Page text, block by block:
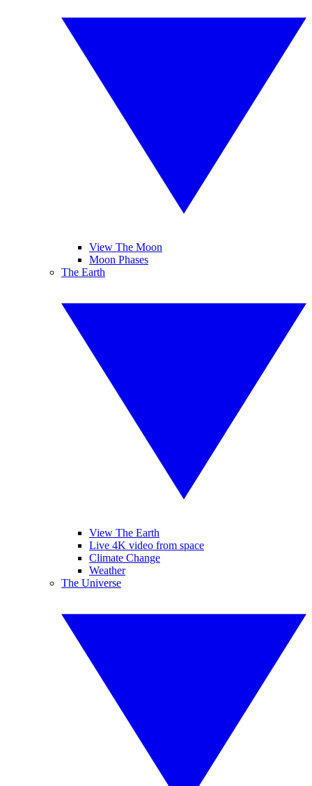
View The Moon
Moon Phases
The Earth
View The Earth
Live 4K video from space
Climate Change
Weather
The Universe